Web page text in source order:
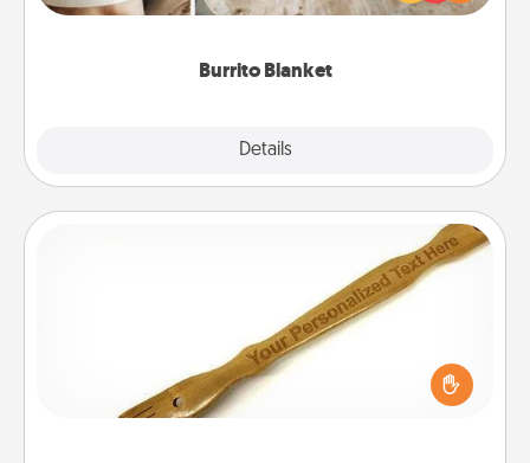
Burrito Blanket
Details
foodie who loves to cozy up.
For the person who feels loved through Physical
Touch, consider giving a back scratcher or
massager that you can use to administer some